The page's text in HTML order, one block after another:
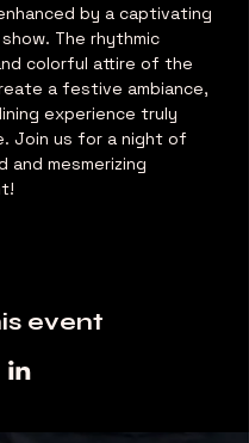
by a captivating
The rhythmic
colorful attire of the
a festive ambiance,
experience truly
Join us for a night of
and mesmerizing
event